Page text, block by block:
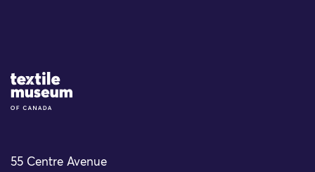
Site Logo
55 Centre Avenue